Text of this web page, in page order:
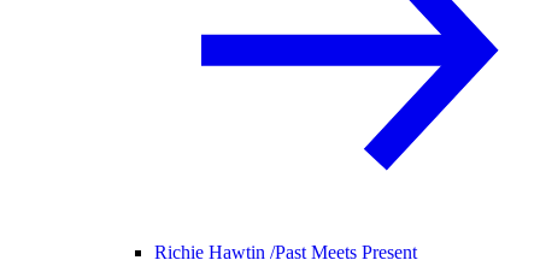
Richie Hawtin /Past Meets Present